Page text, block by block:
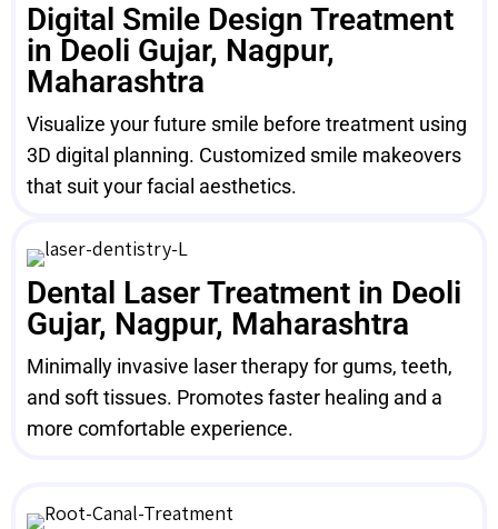
Digital Smile Design Treatment
in Deoli Gujar, Nagpur,
Maharashtra
Visualize your future smile before treatment using
3D digital planning. Customized smile makeovers
that suit your facial aesthetics.
Dental Laser Treatment in Deoli
Gujar, Nagpur, Maharashtra
Minimally invasive laser therapy for gums, teeth,
and soft tissues. Promotes faster healing and a
more comfortable experience.